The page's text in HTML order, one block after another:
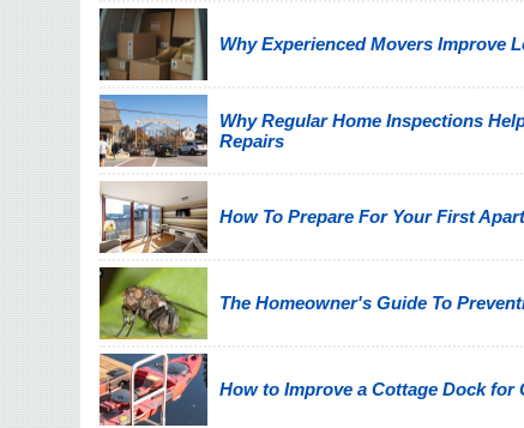
Why Experienced Movers Improve
Why Regular Home Inspections
Repairs
How To Prepare For Your First
The Homeowner's Guide To
How to Improve a Cottage Dock for